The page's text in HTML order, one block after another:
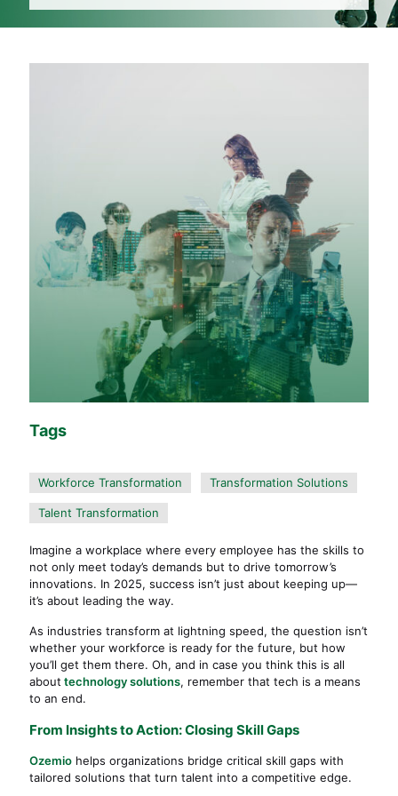
Tags
Workforce Transformation Transformation Solutions
Talent Transformation
Imagine a workplace where every employee has the skills to
not only meet today’s demands but to drive tomorrow’s
innovations. In 2025, success isn’t just about keeping up—
it’s about leading the way.
As industries transform at lightning speed, the question isn’t
whether your workforce is ready for the future, but how
you’ll get them there. Oh, and in case you think this is all
about technology solutions, remember that tech is a means
to an end.
From Insights to Action: Closing Skill Gaps
Ozemio helps organizations bridge critical skill gaps with
tailored solutions that turn talent into a competitive edge.